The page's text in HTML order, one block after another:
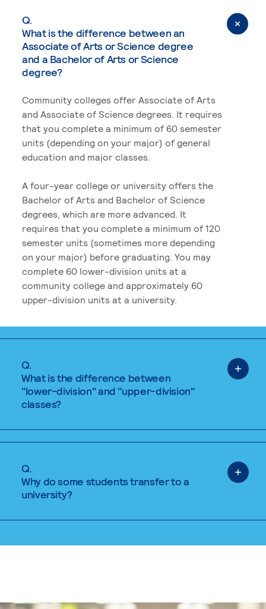
Q.
What is the difference between an
Associate of Arts or Science degree
and a Bachelor of Arts or Science
degree?
Community colleges offer Associate of Arts
and Associate of Science degrees. It requires
that you complete a minimum of 60 semester
units (depending on your major) of general
education and major classes.
A four-year college or university offers the
Bachelor of Arts and Bachelor of Science
degrees, which are more advanced. It
requires that you complete a minimum of 120
semester units (sometimes more depending
on your major) before graduating. You may
complete 60 lower-division units at a
community college and approximately 60
upper-division units at a university.
Q.
What is the difference between
"lower-division" and "upper-division"
classes?
Q.
Why do some students transfer to a
university?